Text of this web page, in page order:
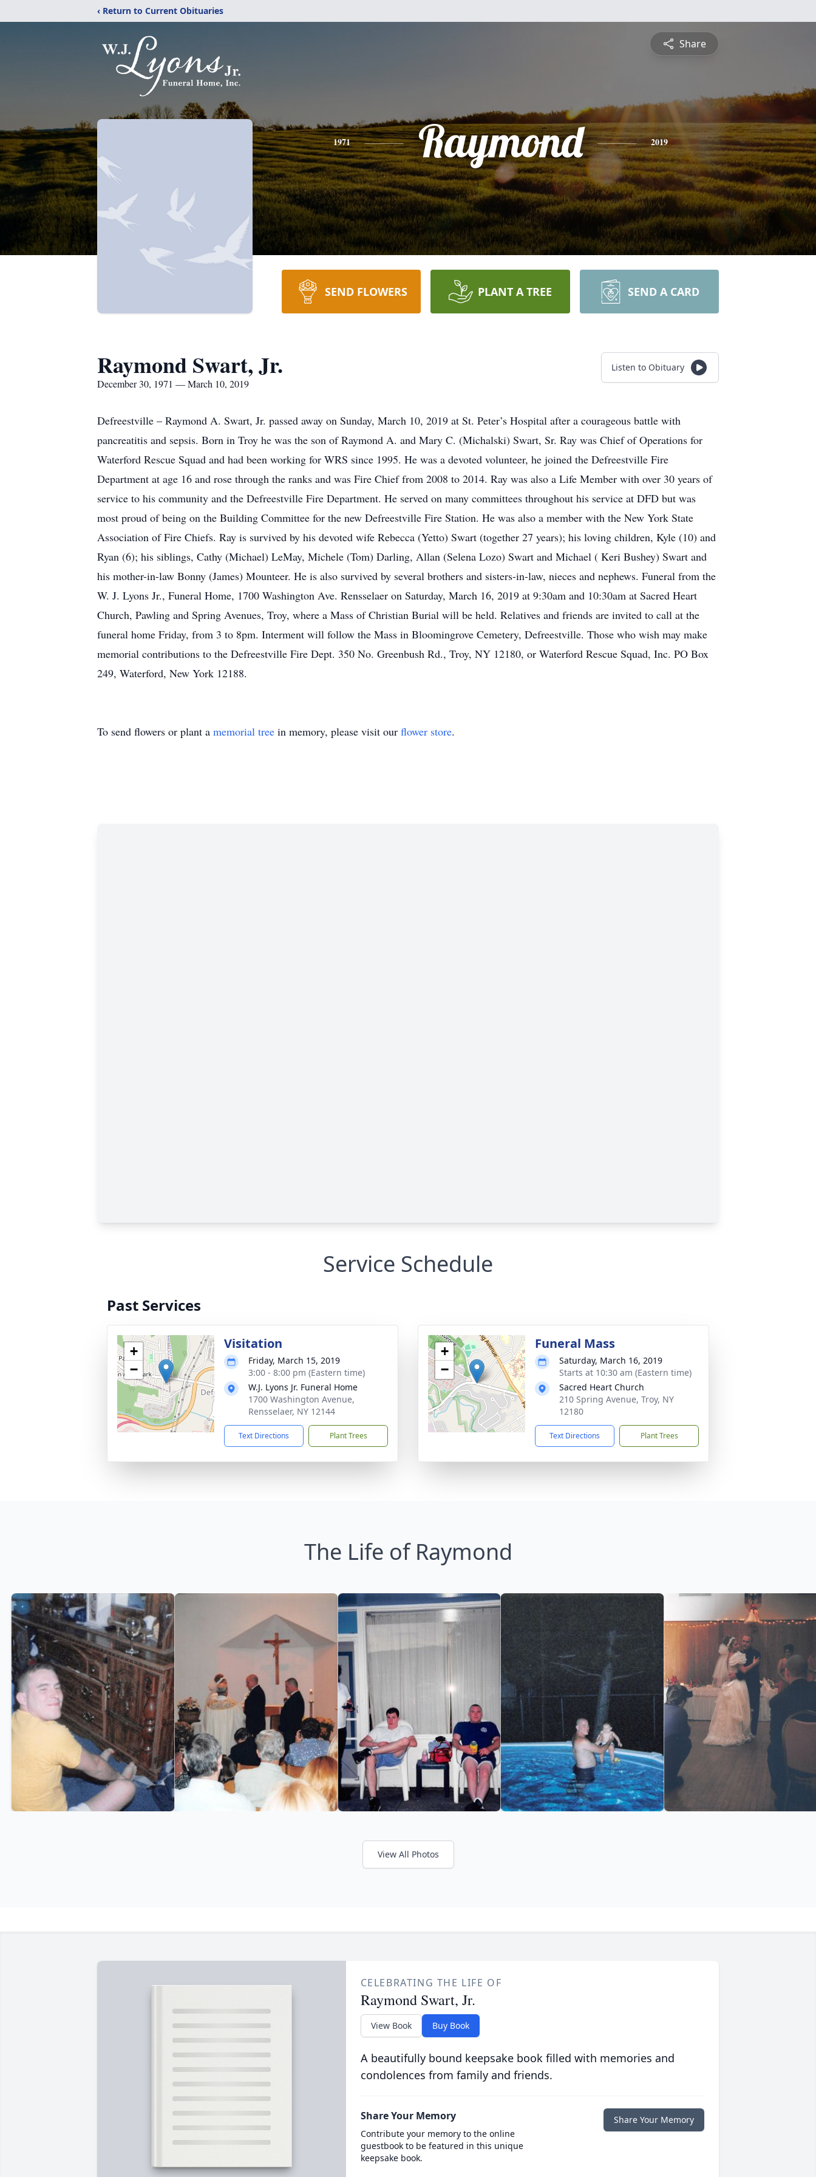
‹ Return to Current Obituaries
Share
1971 Raymond 2019
SEND FLOWERS PLANT A TREE SEND A CARD
Raymond Swart, Jr.
December 30, 1971 — March 10, 2019
Listen to Obituary
Defreestville – Raymond A. Swart, Jr. passed away on Sunday, March 10, 2019 at St. Peter’s Hospital after a courageous battle with
pancreatitis and sepsis. Born in Troy he was the son of Raymond A. and Mary C. (Michalski) Swart, Sr. Ray was Chief of Operations for
Waterford Rescue Squad and had been working for WRS since 1995. He was a devoted volunteer, he joined the Defreestville Fire
Department at age 16 and rose through the ranks and was Fire Chief from 2008 to 2014. Ray was also a Life Member with over 30 years of
service to his community and the Defreestville Fire Department. He served on many committees throughout his service at DFD but was
most proud of being on the Building Committee for the new Defreestville Fire Station. He was also a member with the New York State
Association of Fire Chiefs. Ray is survived by his devoted wife Rebecca (Yetto) Swart (together 27 years); his loving children, Kyle (10) and
Ryan (6); his siblings, Cathy (Michael) LeMay, Michele (Tom) Darling, Allan (Selena Lozo) Swart and Michael ( Keri Bushey) Swart and
his mother-in-law Bonny (James) Mounteer. He is also survived by several brothers and sisters-in-law, nieces and nephews. Funeral from the
W. J. Lyons Jr., Funeral Home, 1700 Washington Ave. Rensselaer on Saturday, March 16, 2019 at 9:30am and 10:30am at Sacred Heart
Church, Pawling and Spring Avenues, Troy, where a Mass of Christian Burial will be held. Relatives and friends are invited to call at the
funeral home Friday, from 3 to 8pm. Interment will follow the Mass in Bloomingrove Cemetery, Defreestville. Those who wish may make
memorial contributions to the Defreestville Fire Dept. 350 No. Greenbush Rd., Troy, NY 12180, or Waterford Rescue Squad, Inc. PO Box
249, Waterford, New York 12188.
To send flowers or plant a memorial tree in memory, please visit our flower store.
Service Schedule
Past Services
+
−
Visitation
Friday, March 15, 2019
3:00 - 8:00 pm (Eastern time)
W.J. Lyons Jr. Funeral Home
1700 Washington Avenue,
Rensselaer, NY 12144
Text Directions Plant Trees
+
−
Funeral Mass
Saturday, March 16, 2019
Starts at 10:30 am (Eastern time)
Sacred Heart Church
210 Spring Avenue, Troy, NY
12180
Text Directions Plant Trees
The Life of Raymond
View All Photos
CELEBRATING THE LIFE OF
Raymond Swart, Jr.
View Book Buy Book
A beautifully bound keepsake book filled with memories and
condolences from family and friends.
Share Your Memory
Contribute your memory to the online
guestbook to be featured in this unique
keepsake book.
Share Your Memory